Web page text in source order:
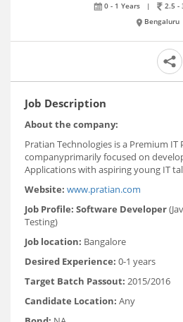
0 - 1 Years | 2.5 -
Bengaluru
Job Description
About the company:
Pratian Technologies is a Premium
companyprimarily focused on
Applications with aspiring young IT
Website: www.pratian.com
Job Profile: Software Developer
Testing)
Job location: Bangalore
Desired Experience: 0-1 years
Target Batch Passout: 2015/2016
Candidate Location: Any